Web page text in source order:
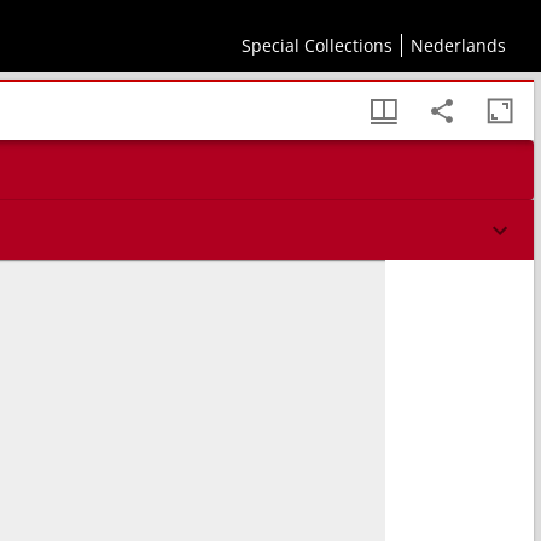
Special Collections Nederlands
index.